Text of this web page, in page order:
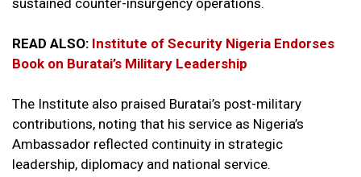
READ ALSO: Institute of Security Nigeria Endorses
Book on Buratai’s Military Leadership
The Institute also praised Buratai’s post-military
contributions, noting that his service as Nigeria’s
Ambassador reflected continuity in strategic
leadership, diplomacy and national service.